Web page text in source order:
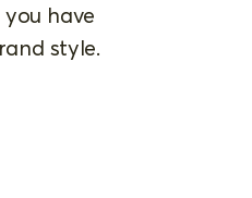
have
style.